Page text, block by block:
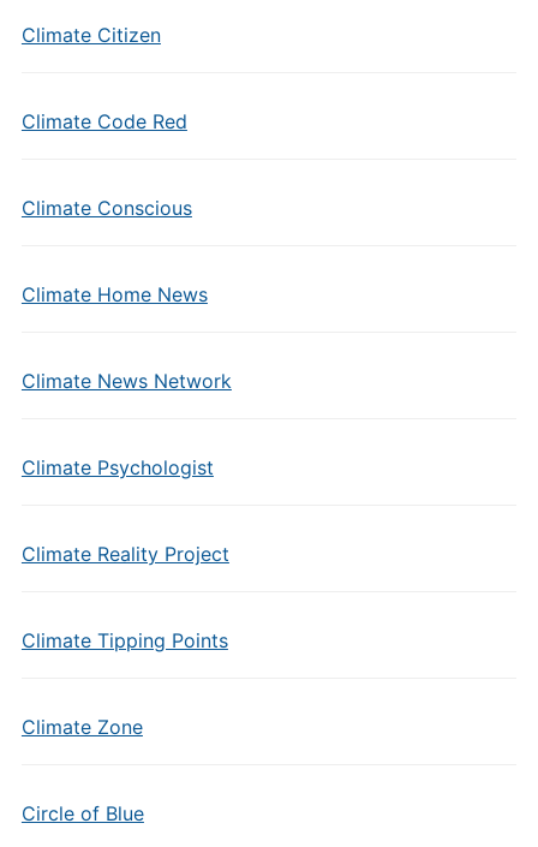
Climate Citizen
Climate Code Red
Climate Conscious
Climate Home News
Climate News Network
Climate Psychologist
Climate Reality Project
Climate Tipping Points
Climate Zone
Circle of Blue